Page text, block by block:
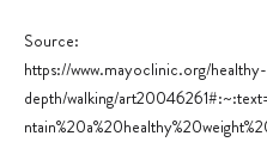
Source:
https://www.mayoclinic.org/
depth/walking/art